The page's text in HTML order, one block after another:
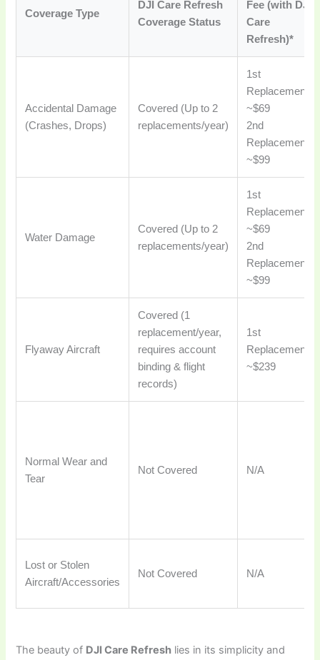
Coverage Type
DJI Care Refresh
Coverage Status
Fee (with DJI
Care
Refresh)*
Accidental Damage
(Crashes, Drops)
Covered (Up to 2
replacements/year)
1st
Replacement:
~$69
2nd
Replacement:
~$99
Water Damage
Covered (Up to 2
replacements/year)
1st
Replacement:
~$69
2nd
Replacement:
~$99
Flyaway Aircraft
Covered (1
replacement/year,
requires account
binding & flight
records)
1st
Replacement:
~$239
Normal Wear and
Tear
Not Covered N/A
Lost or Stolen
Aircraft/Accessories
Not Covered N/A
The beauty of DJI Care Refresh lies in its simplicity and